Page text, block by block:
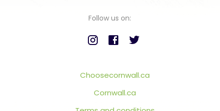
Follow us on:
Choosecornwall.ca
Cornwall.ca